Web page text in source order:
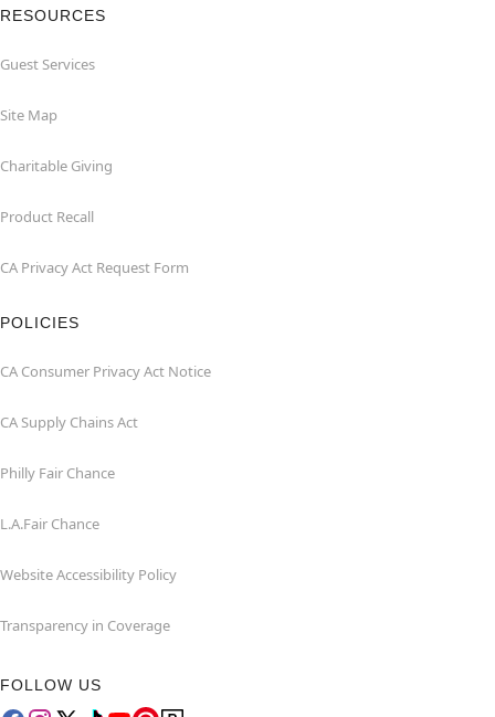
RESOURCES
Guest Services
Site Map
Charitable Giving
Product Recall
CA Privacy Act Request Form
POLICIES
CA Consumer Privacy Act Notice
CA Supply Chains Act
Philly Fair Chance
L.A.Fair Chance
Website Accessibility Policy
Transparency in Coverage
FOLLOW US